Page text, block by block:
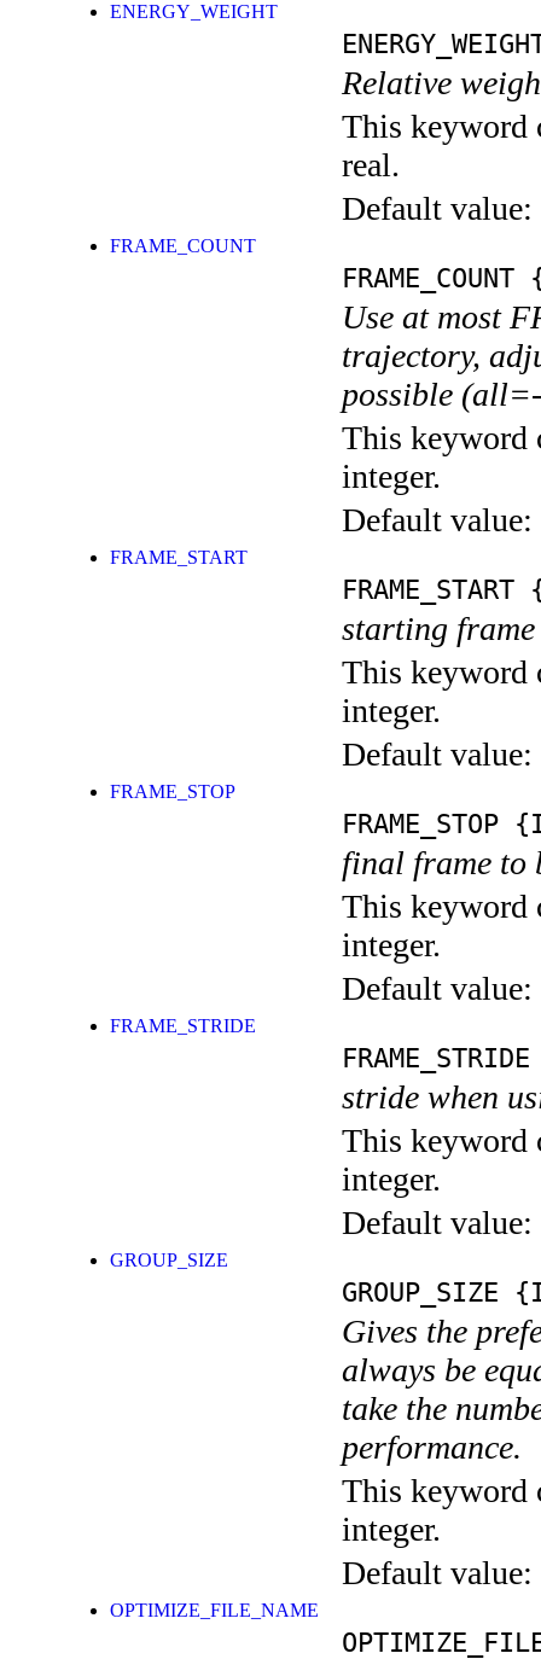
ENERGY_WEIGHT
Relative
This keyword
real.
Default value:
FRAME_COUNT
FRAME_COUNT
Use at most
trajectory,
possible
This keyword
integer.
Default value:
FRAME_START
FRAME_START
starting frame
This keyword
integer.
Default value:
FRAME_STOP
FRAME_STOP
final frame to
This keyword
integer.
Default value:
FRAME_STRIDE
FRAME_STRIDE
stride when
This keyword
integer.
Default value:
GROUP_SIZE
GROUP_SIZE
Gives the
always be
take the
performance.
This keyword
integer.
Default value:
OPTIMIZE_FILE_NAME